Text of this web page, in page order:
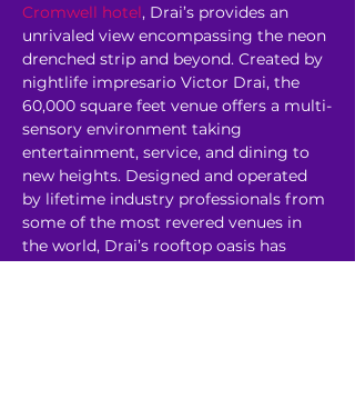
Cromwell hotel, Drai’s provides an
unrivaled view encompassing the neon
drenched strip and beyond. Created by
nightlife impresario Victor Drai, the
60,000 square feet venue offers a multi-
sensory environment taking
entertainment, service, and dining to
new heights. Designed and operated
by lifetime industry professionals from
some of the most revered venues in
the world, Drai’s rooftop oasis has